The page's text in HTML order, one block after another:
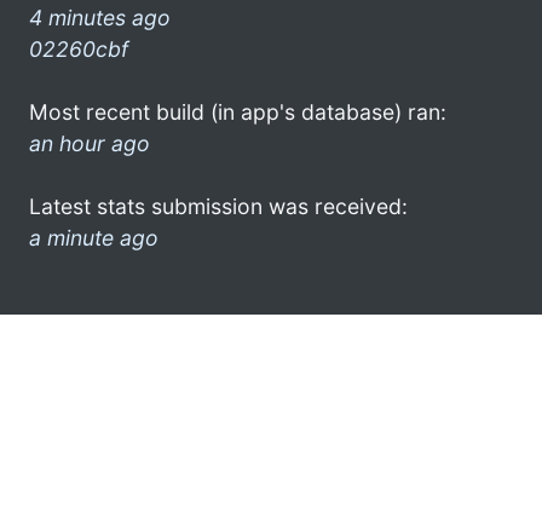
4 minutes ago
02260cbf
Most recent build (in app's database) ran:
an hour ago
Latest stats submission was received:
a minute ago